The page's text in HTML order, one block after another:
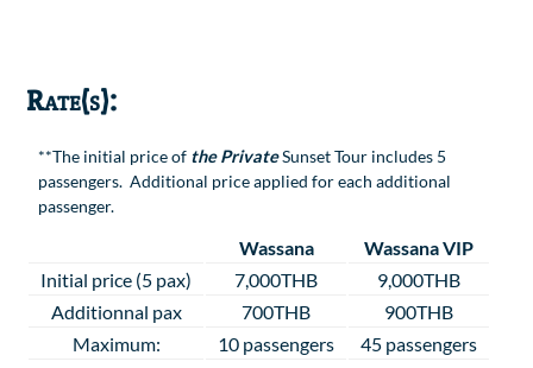
Rate(s):
**The initial price of the PrivateSunset Tour includes 5
passengers. Additional price applied for each additional
passenger.
Wassana
Wassana VIP
Initial price (5 pax)
7,000THB
9,000THB
Additionnal pax
700THB
900THB
Maximum:
10 passengers 45 passengers